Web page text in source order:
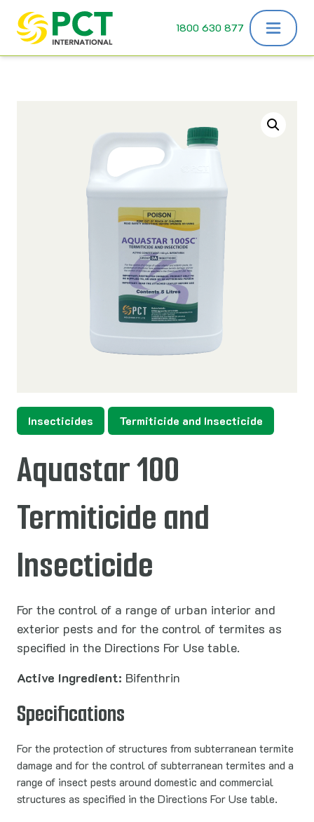
Skip to content
1800 630 877
Insecticides Termiticide and Insecticide
Aquastar 100
Termiticide and
Insecticide
For the control of a range of urban interior and
exterior pests and for the control of termites as
specified in the Directions For Use table.
Active Ingredient: Bifenthrin
Specifications
For the protection of structures from subterranean termite
damage and for the control of subterranean termites and a
range of insect pests around domestic and commercial
structures as specified in the Directions For Use table.